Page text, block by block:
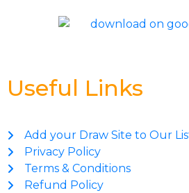
Useful Links
Add your Draw Site to Our
Privacy Policy
Terms & Conditions
Refund Policy